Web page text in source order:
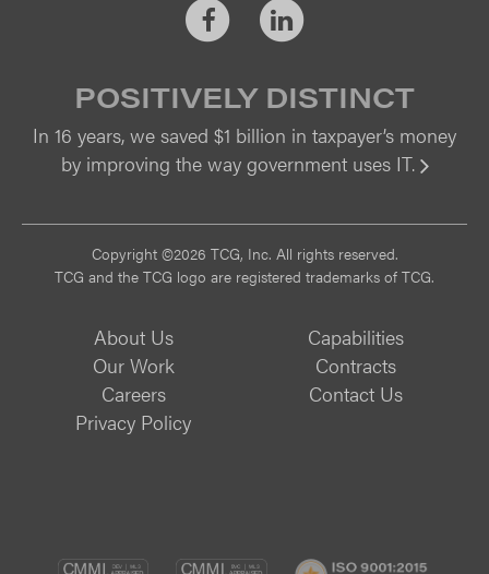
FacebookLinkedIn
POSITIVELY DISTINCT
In 16 years, we saved $1 billion in taxpayer’s money
by improving the way government uses IT.
Copyright ©2026 TCG, Inc. All rights reserved.
TCG and the TCG logo are registered trademarks of TCG.
About Us
Capabilities
Our Work
Contracts
Careers
Contact Us
Privacy Policy
CMMI CMMI